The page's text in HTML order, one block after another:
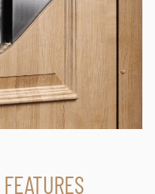
FEATURES